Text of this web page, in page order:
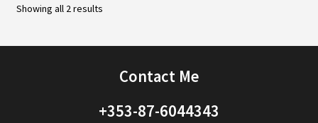
Showing all 2 resultsSorted
Contact Me
+353-87-6044343